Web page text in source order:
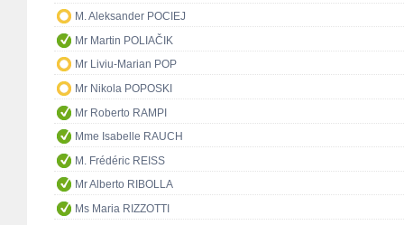
M. Aleksander POCIEJ
Mr Martin POLIAČIK
Mr Liviu-Marian POP
Mr Nikola POPOSKI
Mr Roberto RAMPI
Mme Isabelle RAUCH
M. Frédéric REISS
Mr Alberto RIBOLLA
Ms Maria RIZZOTTI